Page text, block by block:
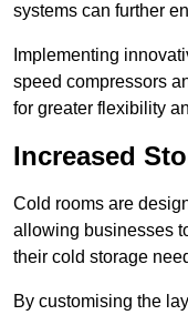
systems can further
Implementing
speed compressors
for greater flexibility
Increased
Cold rooms are
allowing businesses
their cold storage
By customising the